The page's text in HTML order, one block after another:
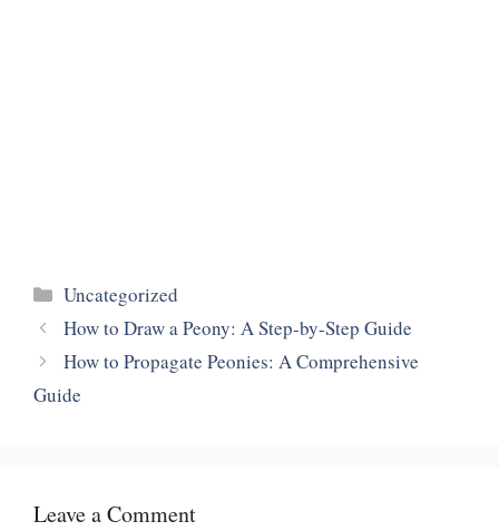
Categories
Uncategorized
How to Draw a Peony: A Step-by-Step Guide
How to Propagate Peonies: A Comprehensive
Guide
Leave a Comment